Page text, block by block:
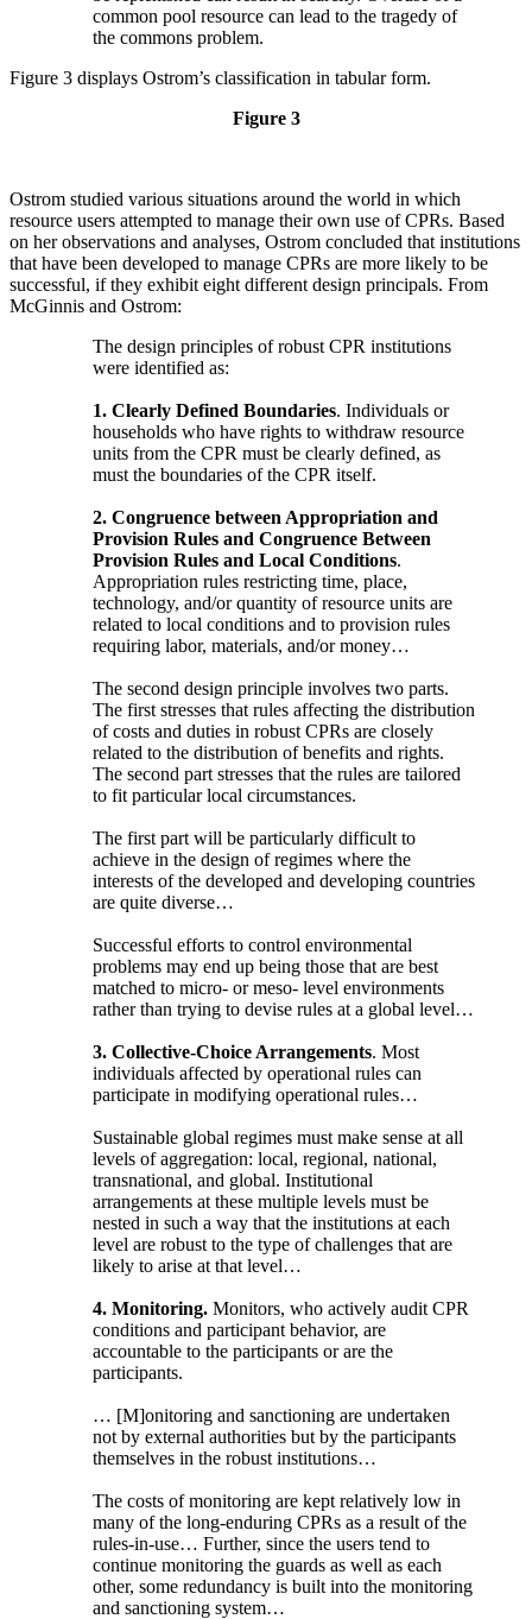
common pool resource can lead to the tragedy of
the commons problem.
Figure 3 displays Ostrom’s classification in tabular form.
Figure 3
Ostrom studied various situations around the world in which
resource users attempted to manage their own use of CPRs. Based
on her observations and analyses, Ostrom concluded that institutions
that have been developed to manage CPRs are more likely to be
successful, if they exhibit eight different design principals. From
McGinnis and Ostrom:
The design principles of robust CPR institutions
were identified as:
1. Clearly Defined Boundaries. Individuals or
households who have rights to withdraw resource
units from the CPR must be clearly defined, as
must the boundaries of the CPR itself.
2. Congruence between Appropriation and
Provision Rules and Congruence Between
Provision Rules and Local Conditions.
Appropriation rules restricting time, place,
technology, and/or quantity of resource units are
related to local conditions and to provision rules
requiring labor, materials, and/or money…
The second design principle involves two parts.
The first stresses that rules affecting the distribution
of costs and duties in robust CPRs are closely
related to the distribution of benefits and rights.
The second part stresses that the rules are tailored
to fit particular local circumstances.
The first part will be particularly difficult to
achieve in the design of regimes where the
interests of the developed and developing countries
are quite diverse…
Successful efforts to control environmental
problems may end up being those that are best
matched to micro- or meso- level environments
rather than trying to devise rules at a global level…
3. Collective-Choice Arrangements. Most
individuals affected by operational rules can
participate in modifying operational rules…
Sustainable global regimes must make sense at all
levels of aggregation: local, regional, national,
transnational, and global. Institutional
arrangements at these multiple levels must be
nested in such a way that the institutions at each
level are robust to the type of challenges that are
likely to arise at that level…
4. Monitoring. Monitors, who actively audit CPR
conditions and participant behavior, are
accountable to the participants or are the
participants.
… [M]onitoring and sanctioning are undertaken
not by external authorities but by the participants
themselves in the robust institutions…
The costs of monitoring are kept relatively low in
many of the long-enduring CPRs as a result of the
rules-in-use… Further, since the users tend to
continue monitoring the guards as well as each
other, some redundancy is built into the monitoring
and sanctioning system…